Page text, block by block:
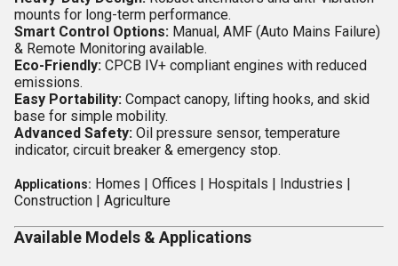
mounts for long-term performance.
Smart Control Options: Manual, AMF (Auto Mains Failure)
& Remote Monitoring available.
Eco-Friendly: CPCB IV+ compliant engines with reduced
emissions.
Easy Portability: Compact canopy, lifting hooks, and skid
base for simple mobility.
Advanced Safety: Oil pressure sensor, temperature
indicator, circuit breaker & emergency stop.
Applications: Homes | Offices | Hospitals | Industries |
Construction | Agriculture
Available Models & Applications